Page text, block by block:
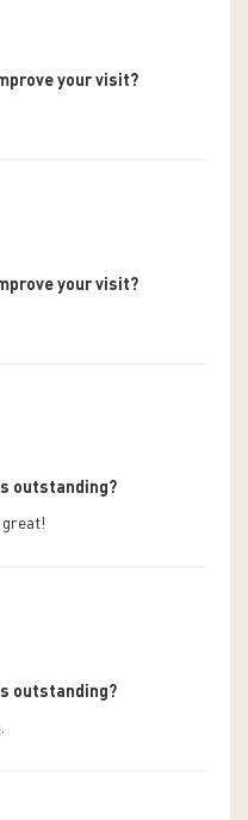
your visit?
your visit?
outstanding?
great!
outstanding?